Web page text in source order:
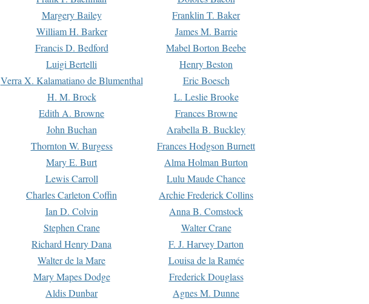
Margery Bailey
Franklin T. Baker
William H. Barker
James M. Barrie
Francis D. Bedford
Mabel Borton Beebe
Luigi Bertelli
Henry Beston
Verra X. Kalamatiano de Blumenthal
Eric Boesch
H. M. Brock
L. Leslie Brooke
Edith A. Browne
Frances Browne
John Buchan
Arabella B. Buckley
Thornton W. Burgess
Frances Hodgson Burnett
Mary E. Burt
Alma Holman Burton
Lewis Carroll
Lulu Maude Chance
Charles Carleton Coffin
Archie Frederick Collins
Ian D. Colvin
Anna B. Comstock
Stephen Crane
Walter Crane
Richard Henry Dana
F. J. Harvey Darton
Walter de la Mare
Louisa de la Ramée
Mary Mapes Dodge
Frederick Douglass
Aldis Dunbar
Agnes M. Dunne